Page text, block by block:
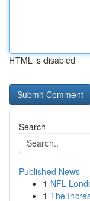
HTML is disabled
Search
Published News
1 NFL
1 The